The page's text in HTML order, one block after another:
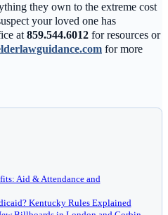
they own to the extreme cost
your loved one has
at 859.544.6012 for resources or
for more
Aid & Attendance and
Kentucky Rules Explained